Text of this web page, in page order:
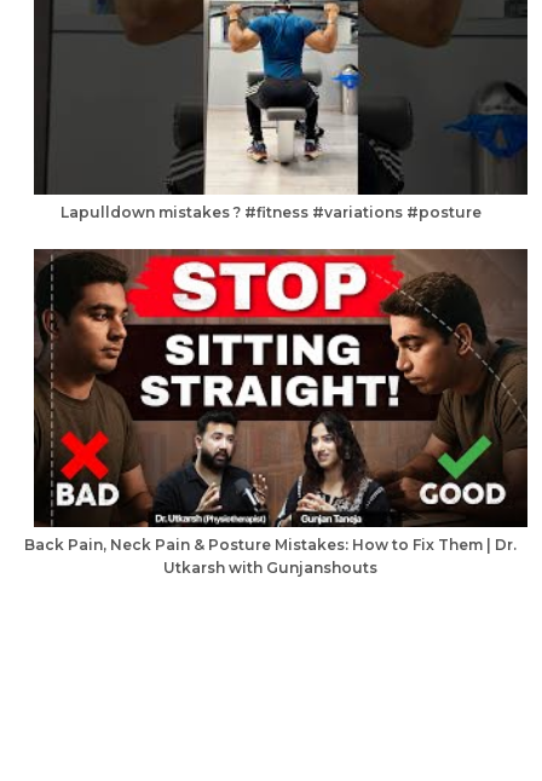
Lapulldown mistakes ? #fitness #variations #posture
Back Pain, Neck Pain & Posture Mistakes: How to Fix Them | Dr.
Utkarsh with Gunjanshouts